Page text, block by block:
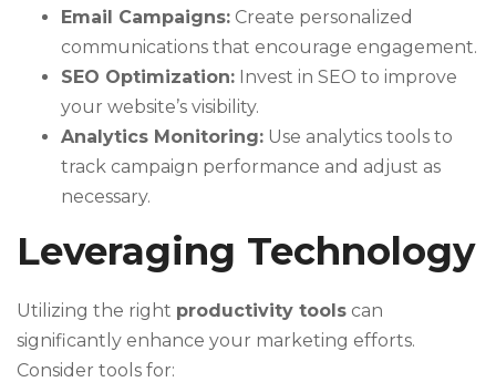
Email Campaigns: Create personalized
communications that encourage engagement.
SEO Optimization: Invest in SEO to improve
your website’s visibility.
Analytics Monitoring: Use analytics tools to
track campaign performance and adjust as
necessary.
Leveraging Technology
Utilizing the right productivity tools can
significantly enhance your marketing efforts.
Consider tools for: